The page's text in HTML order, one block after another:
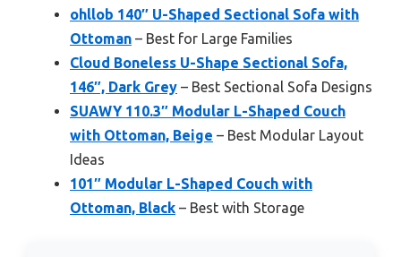
ohllob 140″ U-Shaped Sectional Sofa with
Ottoman – Best for Large Families
Cloud Boneless U-Shape Sectional Sofa,
146″, Dark Grey – Best Sectional Sofa Designs
SUAWY 110.3″ Modular L-Shaped Couch
with Ottoman, Beige – Best Modular Layout
Ideas
101″ Modular L-Shaped Couch with
Ottoman, Black – Best with Storage